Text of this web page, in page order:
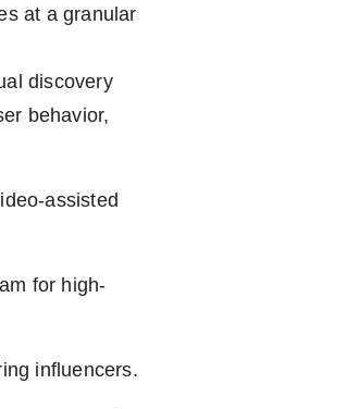
at a granular
discovery
behavior,
assisted
for high-
influencers.